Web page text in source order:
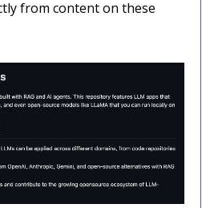
from content on these